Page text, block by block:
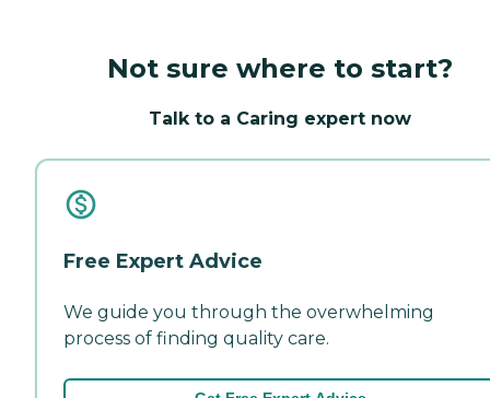
Not sure where to start?
Talk to a Caring expert now
Free Expert Advice
We guide you through the overwhelming
process of finding quality care.